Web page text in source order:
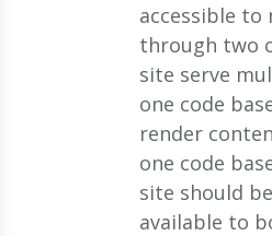
accessible to
through two
site serve
one code
render
one code
site should
available to